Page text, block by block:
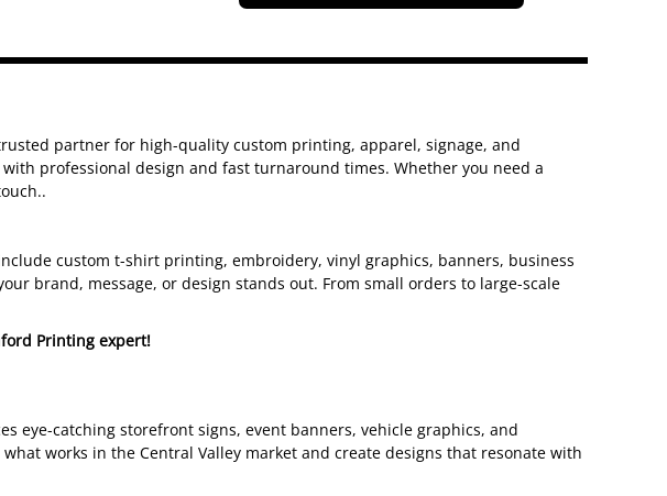
partner for high-quality custom printing, apparel, signage, and
professional design and fast turnaround times. Whether you need a
.
custom t-shirt printing, embroidery, vinyl graphics, banners, business
brand, message, or design stands out. From small orders to large-scale
Printing expert!
eye-catching storefront signs, event banners, vehicle graphics, and
works in the Central Valley market and create designs that resonate with